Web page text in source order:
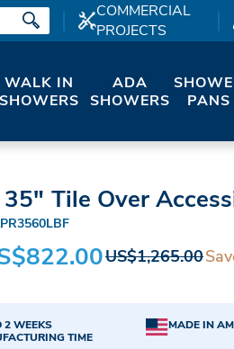
COMMERCIAL
PROJECTS
WALK IN
SHOWERS
ADA
SHOWERS
PANS
Tile Over
US$1,265.00
2 WEEKS
TIME
MADE IN